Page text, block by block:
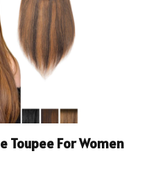
Toupee For Women